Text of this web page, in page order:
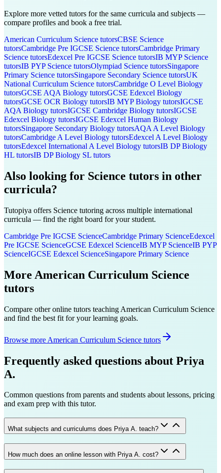
Explore more vetted tutors for the same curricula and subjects —
compare profiles and book a free trial.
American Curriculum Science tutorsCBSE Science
tutorsCambridge Pre IGCSE Science tutorsCambridge Primary
Science tutorsEdexcel Pre IGCSE Science tutorsIB MYP Science
tutorsIB PYP Science tutorsOlympiad Science tutorsSingapore
Primary Science tutorsSingapore Secondary Science tutorsUK
National Curriculum Science tutorsCambridge O Level Biology
tutorsGCSE AQA Biology tutorsGCSE Edexcel Biology
tutorsGCSE OCR Biology tutorsIB MYP Biology tutorsIGCSE
AQA Biology tutorsIGCSE Cambridge Biology tutorsIGCSE
Edexcel Biology tutorsIGCSE Edexcel Human Biology
tutorsSingapore Secondary Biology tutorsAQA A Level Biology
tutorsCambridge A Level Biology tutorsEdexcel A Level Biology
tutorsEdexcel International A Level Biology tutorsIB DP Biology
HL tutorsIB DP Biology SL tutors
Also looking for Science tutors in other
curricula?
Tutopiya offers Science tutoring across multiple international
curricula — find the right board for your student.
Cambridge Pre IGCSE ScienceCambridge Primary ScienceEdexcel
Pre IGCSE ScienceGCSE Edexcel ScienceIB MYP ScienceIB PYP
ScienceIGCSE Edexcel ScienceSingapore Primary Science
More American Curriculum Science
tutors
Compare other online tutors teaching American Curriculum Science
and find the best fit for your learning goals.
Browse more American Curriculum Science tutors
Frequently asked questions about Priya
A.
Common questions from parents and students about lessons, pricing
and exam prep with this tutor.
What subjects and curriculums does Priya A. teach?
How much does an online lesson with Priya A. cost?